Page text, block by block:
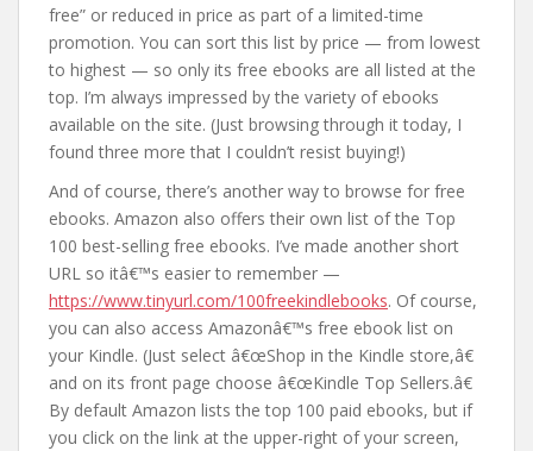
free” or reduced in price as part of a limited-time
promotion. You can sort this list by price — from lowest
to highest — so only its free ebooks are all listed at the
top. I’m always impressed by the variety of ebooks
available on the site. (Just browsing through it today, I
found three more that I couldn’t resist buying!)
And of course, there’s another way to browse for free
ebooks. Amazon also offers their own list of the Top
100 best-selling free ebooks. I’ve made another short
URL so itâ€™s easier to remember —
https://www.tinyurl.com/100freekindlebooks. Of course,
you can also access Amazonâ€™s free ebook list on
your Kindle. (Just select â€œShop in the Kindle store,â€
and on its front page choose â€œKindle Top Sellers.â€
By default Amazon lists the top 100 paid ebooks, but if
you click on the link at the upper-right of your screen,